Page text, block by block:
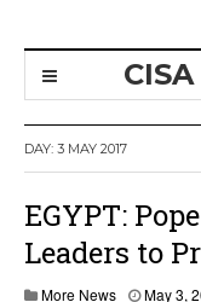
DAY: 3 MAY 2017
EGYPT:
Leaders to
More News May 3,